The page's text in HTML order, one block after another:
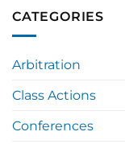
CATEGORIES
Arbitration
Class Actions
Conferences